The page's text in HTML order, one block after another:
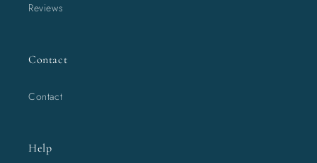
Reviews
Contact
Contact
Help